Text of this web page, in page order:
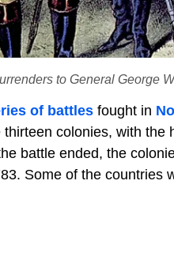
to General George
of battles fought in
thirteen colonies, with the
battle ended, the
Some of the countries